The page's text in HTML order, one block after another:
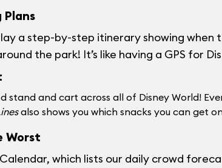
a step-by-step itinerary showing when
the park! It’s like having a GPS for
and cart across all of Disney World!
also shows you which snacks you can get
Worst
, which lists our daily crowd